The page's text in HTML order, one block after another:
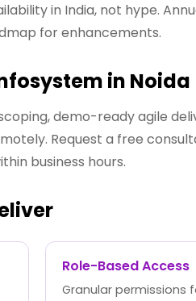
in India, not hype.
for enhancements.
in Noida
demo-ready agile
Request a free
business hours.
Role-Based Access
Granular permissions